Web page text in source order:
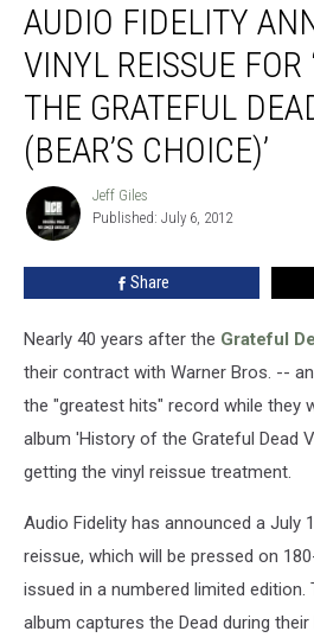
AUDIO FIDELITY
VINYL REISSUE FOR
THE GRATEFUL
(BEAR’S CHOICE)’
Jeff
Giles
Jeff Giles
Published: July 6, 2012
Share
Nearly 40 years after the Grateful
their contract with Warner Bros. --
the "greatest hits" record while they
album 'History of the Grateful Dead
getting the vinyl reissue treatment.
Audio Fidelity has announced a July
reissue, which will be pressed on
issued in a numbered limited
album captures the Dead during their